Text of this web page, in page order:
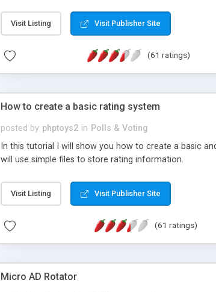
Visit Listing Visit Publisher Site
(61 ratings)
How to create a basic rating system
posted by phptoys2 in Polls & Voting
In this tutorial I will show you how to create a basic
will use simple files to store rating information.
Visit Listing Visit Publisher Site
(61 ratings)
Micro AD Rotator